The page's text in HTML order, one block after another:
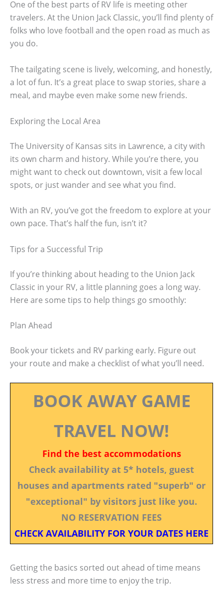
One of the best parts of RV life is meeting other
travelers. At the Union Jack Classic, you’ll find plenty of
folks who love football and the open road as much as
you do.
The tailgating scene is lively, welcoming, and honestly,
a lot of fun. It’s a great place to swap stories, share a
meal, and maybe even make some new friends.
Exploring the Local Area
The University of Kansas sits in Lawrence, a city with
its own charm and history. While you’re there, you
might want to check out downtown, visit a few local
spots, or just wander and see what you find.
With an RV, you’ve got the freedom to explore at your
own pace. That’s half the fun, isn’t it?
Tips for a Successful Trip
If you’re thinking about heading to the Union Jack
Classic in your RV, a little planning goes a long way.
Here are some tips to help things go smoothly:
Plan Ahead
Book your tickets and RV parking early. Figure out
your route and make a checklist of what you’ll need.
BOOK AWAY GAME
TRAVEL NOW!
Find the best accommodations
Check availability at 5* hotels, guest
houses and apartments rated "superb" or
"exceptional" by visitors just like you.
NO RESERVATION FEES
CHECK AVAILABILITY FOR YOUR DATES HERE
Getting the basics sorted out ahead of time means
less stress and more time to enjoy the trip.